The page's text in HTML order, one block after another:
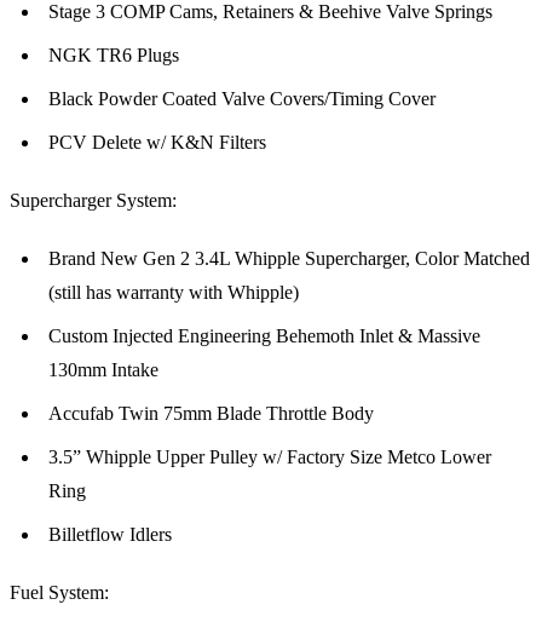
Stage 3 COMP Cams, Retainers & Beehive Valve Springs
NGK TR6 Plugs
Black Powder Coated Valve Covers/Timing Cover
PCV Delete w/ K&N Filters
Supercharger System:
Brand New Gen 2 3.4L Whipple Supercharger, Color Matched
(still has warranty with Whipple)
Custom Injected Engineering Behemoth Inlet & Massive
130mm Intake
Accufab Twin 75mm Blade Throttle Body
3.5” Whipple Upper Pulley w/ Factory Size Metco Lower
Ring
Billetflow Idlers
Fuel System: